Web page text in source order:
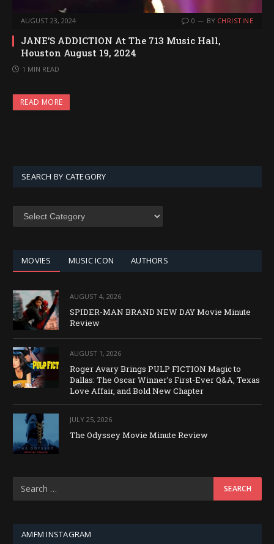
AUGUST 23, 2024 0 BY CHRISTINE
JANE’S ADDICTION At The 713 Music Hall,
Houston August 19, 2024
1 MIN READ
READ MORE
SEARCH BY CATEGORY
SEARCH
MOVIES MUSIC ICON AUTHORS
AUGUST 4, 2026
SPIDER-MAN BRAND NEW DAY Movie Minute
Review
AUGUST 1, 2026
Roger Avary Brings PULP FICTION Magic to
Dallas: The Oscar Winner’s First-Ever Q&A, Texas
Love Affair, and Bold New Chapter
JULY 25, 2026
The Odyssey Movie Minute Review
AMFM INSTAGRAM